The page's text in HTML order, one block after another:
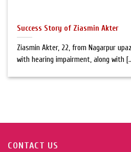
Success Story of Ziasmin Akter
Ziasmin Akter, 22, from Nagarpur
with hearing impairment, along with
CONTACT US